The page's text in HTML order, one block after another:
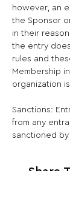
however, an
the Sponsor
in their
the entry
rules and
Membership
organization
Sanctions:
from any
sanctioned by
Share